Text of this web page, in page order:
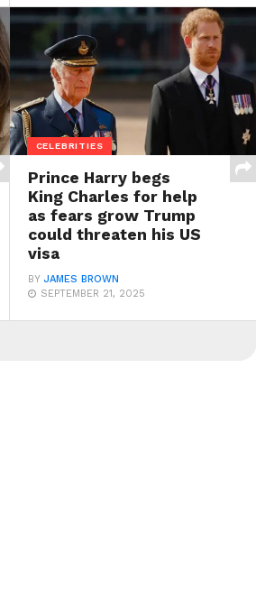
CELEBRITIES
Prince Harry begs
King Charles for help
as fears grow Trump
could threaten his US
visa
BYJAMES BROWN
SEPTEMBER 21, 2025